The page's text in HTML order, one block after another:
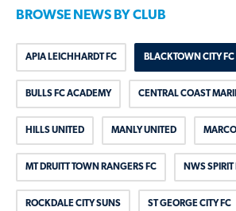
BROWSE NEWS BY CLUB
APIA LEICHHARDT FC BLACKTOWN CITY FC
BULLS FC ACADEMY CENTRAL COAST
HILLS UNITED MANLY UNITED
MT DRUITT TOWN RANGERS FC NWS SPIRIT
ROCKDALE CITY SUNS ST GEORGE CITY FC